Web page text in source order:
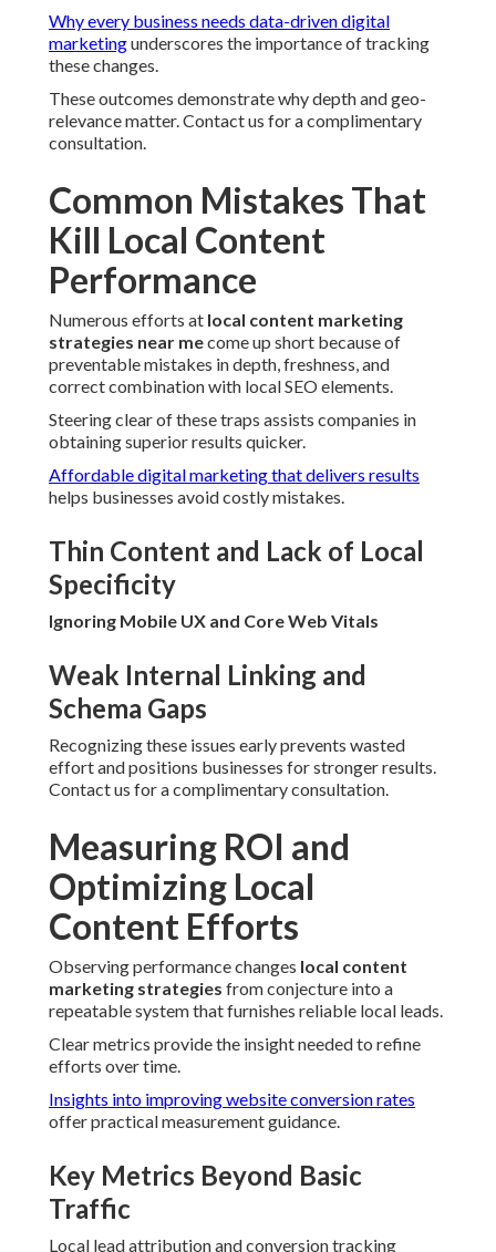
Why every business needs data-driven digital
marketingunderscores the importance of tracking
these changes.
These outcomes demonstrate why depth and geo-
relevance matter. Contact us for a complimentary
consultation.
Common Mistakes That
Kill Local Content
Performance
Numerous efforts at local content marketing
strategies near mecome up short because of
preventable mistakes in depth, freshness, and
correct combination with local SEO elements.
Steering clear of these traps assists companies in
obtaining superior results quicker.
Affordable digital marketing that delivers results
helps businesses avoid costly mistakes.
Thin Content and Lack of Local
Specificity
Ignoring Mobile UX and Core Web Vitals
Weak Internal Linking and
Schema Gaps
Recognizing these issues early prevents wasted
effort and positions businesses for stronger results.
Contact us for a complimentary consultation.
Measuring ROI and
Optimizing Local
Content Efforts
Observing performance changes local content
marketing strategies from conjecture into a
repeatable system that furnishes reliable local leads.
Clear metrics provide the insight needed to refine
efforts over time.
Insights into improving website conversion rates
offer practical measurement guidance.
Key Metrics Beyond Basic
Traffic
Local lead attribution and conversion tracking